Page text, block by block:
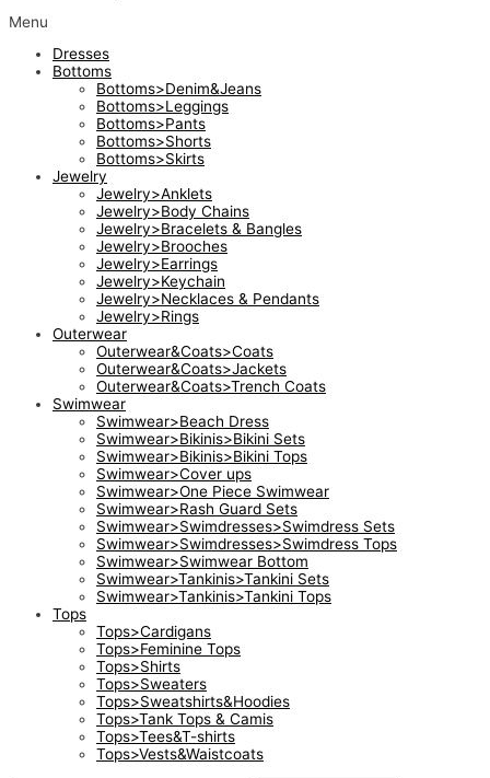
Menu
Dresses
Bottoms
Bottoms>Denim&Jeans
Bottoms>Leggings
Bottoms>Pants
Bottoms>Shorts
Bottoms>Skirts
Jewelry
Jewelry>Anklets
Jewelry>Body Chains
Jewelry>Bracelets & Bangles
Jewelry>Brooches
Jewelry>Earrings
Jewelry>Keychain
Jewelry>Necklaces & Pendants
Jewelry>Rings
Outerwear
Outerwear&Coats>Coats
Outerwear&Coats>Jackets
Outerwear&Coats>Trench Coats
Swimwear
Swimwear>Beach Dress
Swimwear>Bikinis>Bikini Sets
Swimwear>Bikinis>Bikini Tops
Swimwear>Cover ups
Swimwear>One Piece Swimwear
Swimwear>Rash Guard Sets
Swimwear>Swimdresses>Swimdress Sets
Swimwear>Swimdresses>Swimdress Tops
Swimwear>Swimwear Bottom
Swimwear>Tankinis>Tankini Sets
Swimwear>Tankinis>Tankini Tops
Tops
Tops>Cardigans
Tops>Feminine Tops
Tops>Shirts
Tops>Sweaters
Tops>Sweatshirts&Hoodies
Tops>Tank Tops & Camis
Tops>Tees&T-shirts
Tops>Vests&Waistcoats